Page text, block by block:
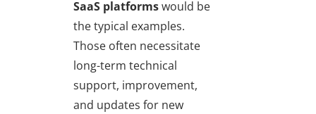
SaaS platformswould be
the typical examples.
Those often necessitate
long-term technical
support, improvement,
and updates for new